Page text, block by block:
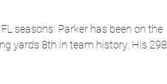
seasons. Parker has been on the
yards 8th in team history. His 298